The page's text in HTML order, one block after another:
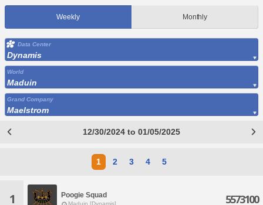
Weekly Monthly
Data Center
Dynamis
World
Maduin
Grand Company
Maelstrom
12/30/2024 to 01/05/2025
1 2 3 4 5
1 Poogie Squad
Maduin [Dynamis] 5573100